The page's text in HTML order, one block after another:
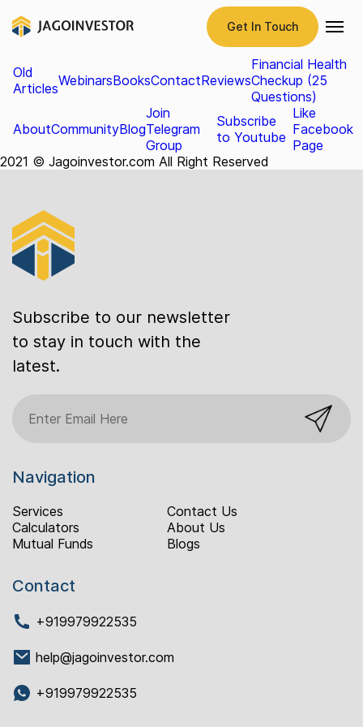
Get In Touch
Form
Tester
NRI Services Brochure
Old
ArticlesWebinarsBooksContactReviews
Financial Health
Checkup (25
Questions)
AboutCommunityBlog
Join
Telegram
Group
Subscribe
to Youtube
Like
Facebook
Page
2021 © Jagoinvestor.com All Right Reserved
Subscribe to our newsletter
to stay in touch with the
latest.
Navigation
Services
Contact Us
Calculators
About Us
Mutual Funds
Blogs
Contact
+919979922535
help@jagoinvestor.com
+919979922535